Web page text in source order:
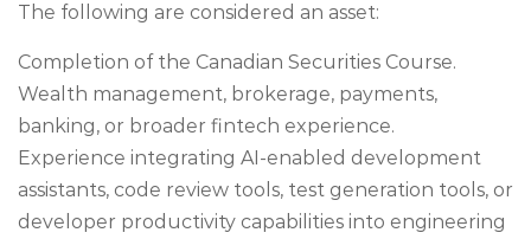
The following are considered an asset:
Completion of the Canadian Securities Course.
Wealth management, brokerage, payments,
banking, or broader fintech experience.
Experience integrating AI-enabled development
assistants, code review tools, test generation tools, or
developer productivity capabilities into engineering